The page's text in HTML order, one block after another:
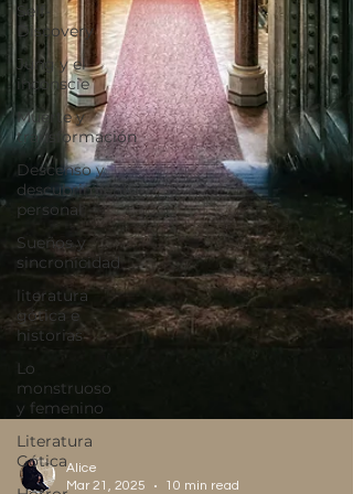
Self-
Discovery
Jung y el
inconscie
Muerte y
transformación
Descenso y
descubrimiento
personal
Sueños y
sincronicidad
literatura
gótica e
historias
Lo
monstruoso
y femenino
Literatura
Gótica